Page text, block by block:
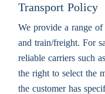
Transport Policy
We provide a range of
and train/freight. For
reliable carriers such
the right to select the
the customer has